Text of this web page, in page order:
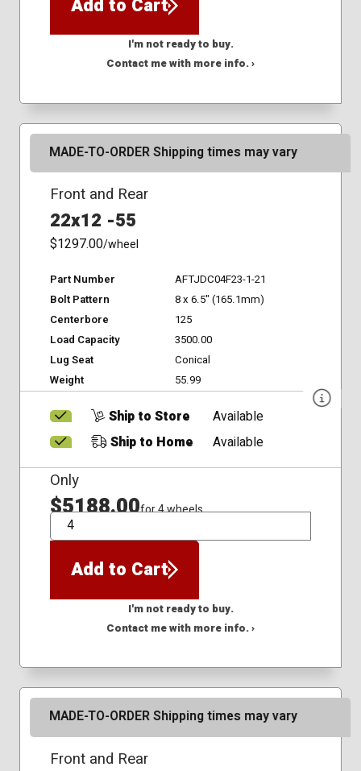
Add to Cart
I'm not ready to buy.
Contact me with more info. ›
MADE-TO-ORDER Shipping times may vary
Front and Rear
22x12 -55
$1297.00/wheel
Part Number
AFTJDC04F23-1-21
Bolt Pattern
8 x 6.5" (165.1mm)
Centerbore
125
Load Capacity
3500.00
Lug Seat
Conical
Weight
55.99
Ship to Store
Available
Ship to Home
Available
Only
$5188.00for 4 wheels
QTY
Add to Cart
I'm not ready to buy.
Contact me with more info. ›
MADE-TO-ORDER Shipping times may vary
Front and Rear